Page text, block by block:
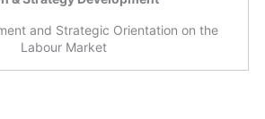
and Strategic Orientation on the
Labour Market